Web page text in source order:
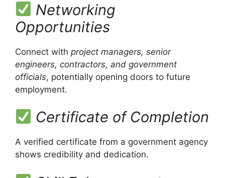
Networking
Opportunities
Connect with project managers, senior
engineers, contractors, and government
officials, potentially opening doors to future
employment.
Certificate of Completion
A verified certificate from a government agency
shows credibility and dedication.